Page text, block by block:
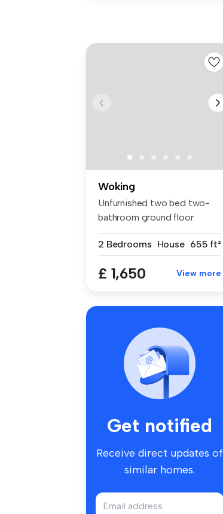
Woking
Unfurnished two bed two-
bathroom ground floor
2 Bedrooms House 655 ft²
£ 1,650 View more
Get notified
Receive direct updates of
similar homes.